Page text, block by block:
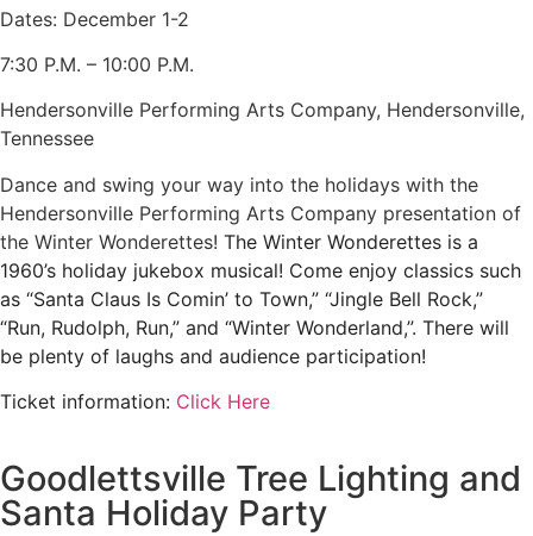
Dates: December 1-2
7:30 P.M. – 10:00 P.M.
Hendersonville Performing Arts Company, Hendersonville,
Tennessee
Dance and swing your way into the holidays with the
Hendersonville Performing Arts Company presentation of
the Winter Wonderettes! The Winter Wonderettes is a
1960’s holiday jukebox musical! Come enjoy classics such
as “Santa Claus Is Comin’ to Town,” “Jingle Bell Rock,”
“Run, Rudolph, Run,” and “Winter Wonderland,”. There will
be plenty of laughs and audience participation!
Ticket information: Click Here
Goodlettsville Tree Lighting and
Santa Holiday Party